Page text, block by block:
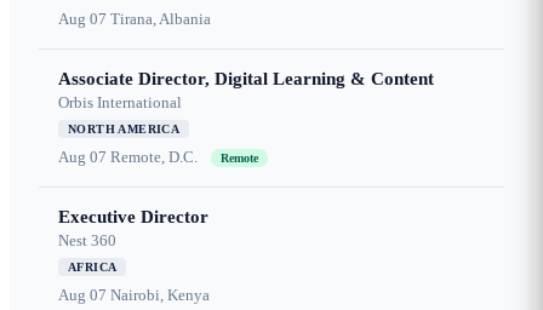
Aug 07 Tirana, Albania
Associate Director, Digital Learning & Content
Orbis International
NORTH AMERICA
Aug 07 Remote, D.C. Remote
Executive Director
Nest 360
AFRICA
Aug 07 Nairobi, Kenya